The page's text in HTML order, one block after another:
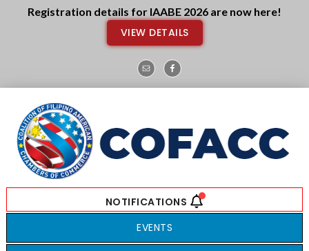
Skip
SkipRegistration details for IAABE 2026 are now here!
VIEW DETAILS
EVENTS